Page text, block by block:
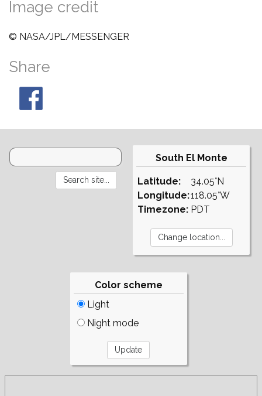
Image credit
© NASA/JPL/MESSENGER
Share
South El Monte
Latitude:
Longitude:
Timezone:
34.05°N
118.05°W
PDT
Color scheme
Light
Night mode